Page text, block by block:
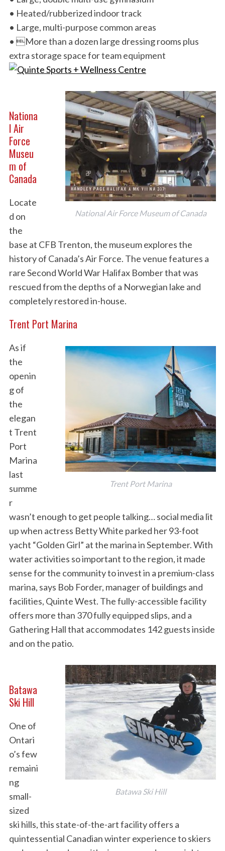
• Heated/rubberized indoor track
• Large, multi-purpose common areas
• More than a dozen large dressing rooms plus
extra storage space for team equipment
National Air Force Museum of Canada
Nationa
l Air
Force
Museu
m of
Canada
Locate
d on
the
base at CFB Trenton, the museum explores the
history of Canada’s Air Force. The venue features a
rare Second World War Halifax Bomber that was
rescued from the depths of a Norwegian lake and
completely restored in-house.
Trent Port Marina
Trent Port Marina
As if
the
openin
g of
the
elegan
t Trent
Port
Marina
last
summe
r
wasn’t enough to get people talking… social media lit
up when actress Betty White parked her 93-foot
yacht “Golden Girl” at the marina in September. With
water activities so important to the region, it made
sense for the community to invest in a premium-class
marina, says Bob Forder, manager of buildings and
facilities, Quinte West. The fully-accessible facility
offers more than 370 fully equipped slips, and a
Gathering Hall that accommodates 142 guests inside
and on the patio.
Batawa Ski Hill
Batawa
Ski Hill
One of
Ontari
o’s few
remaini
ng
small-
sized
ski hills, this state-of-the-art facility offers a
quintessential Canadian winter experience to skiers
a
r
c
o
r
: